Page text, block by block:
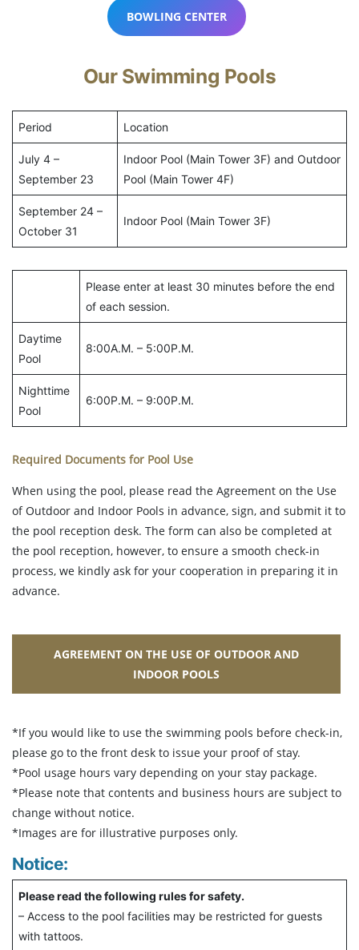
BOWLING CENTER
Our Swimming Pools
Period Location
July 4 –
September 23
Indoor Pool (Main Tower 3F) and Outdoor
Pool (Main Tower 4F)
September 24 –
October 31
Indoor Pool (Main Tower 3F)
Please enter at least 30 minutes before the end
of each session.
Daytime
Pool
8:00A.M. – 5:00P.M.
Nighttime
Pool
6:00P.M. – 9:00P.M.
Required Documents for Pool Use
When using the pool, please read the Agreement on the Use
of Outdoor and Indoor Pools in advance, sign, and submit it to
the pool reception desk. The form can also be completed at
the pool reception, however, to ensure a smooth check-in
process, we kindly ask for your cooperation in preparing it in
advance.
AGREEMENT ON THE USE OF OUTDOOR AND
INDOOR POOLS
*If you would like to use the swimming pools before check-in,
please go to the front desk to issue your proof of stay.
*Pool usage hours vary depending on your stay package.
*Please note that contents and business hours are subject to
change without notice.
*Images are for illustrative purposes only.
Notice:
Please read the following rules for safety.
– Access to the pool facilities may be restricted for guests
with tattoos.